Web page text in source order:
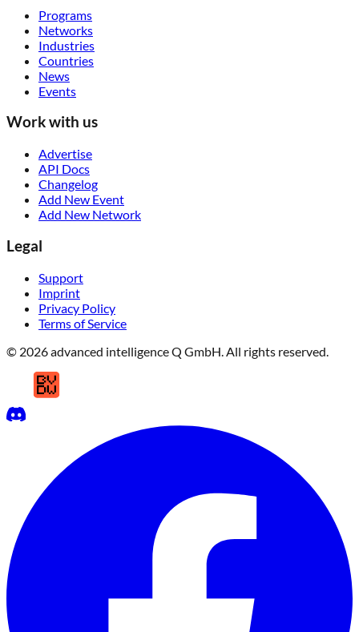
Programs
Networks
Industries
Countries
News
Events
Work with us
Advertise
API Docs
Changelog
Add New Event
Add New Network
Legal
Support
Imprint
Privacy Policy
Terms of Service
© 2026 advanced intelligence Q GmbH. All rights reserved.